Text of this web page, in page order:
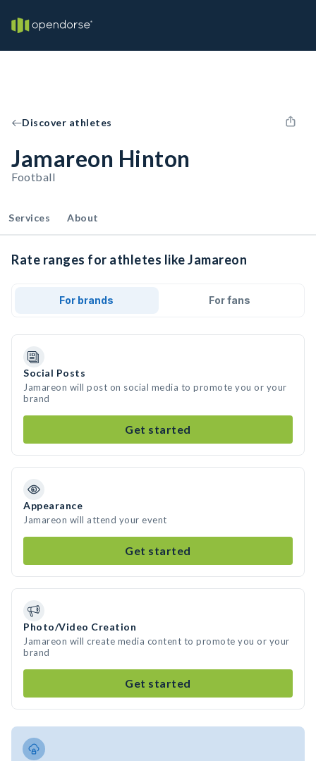
Discover athletes
Jamareon Hinton
Football
Services About
Rate ranges for athletes like Jamareon
For brands For fans
Social Posts
Jamareon will post on social media to promote you or your
brand
Get started
Appearance
Jamareon will attend your event
Get started
Photo/Video Creation
Jamareon will create media content to promote you or your
brand
Get started